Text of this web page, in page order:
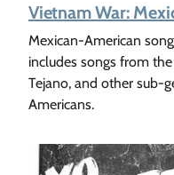
Vietnam War:
Mexican-American
includes songs from
Tejano, and other sub-
Americans.